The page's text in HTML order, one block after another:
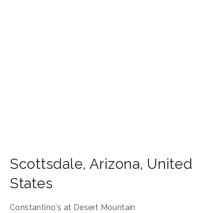
Scottsdale, Arizona, United
States
Constantino's at Desert Mountain